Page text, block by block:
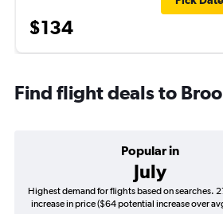
$134
Find flight deals to
Popular in
July
Highest demand for flights based on searches.
increase in price ($64 potential increase over